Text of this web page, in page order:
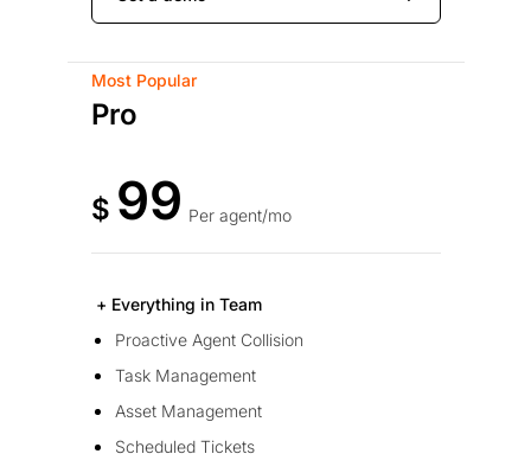
Most Popular
Pro
$ 99 Per agent/mo
+ Everything in Team
Proactive Agent Collision
Task Management
Asset Management
Scheduled Tickets